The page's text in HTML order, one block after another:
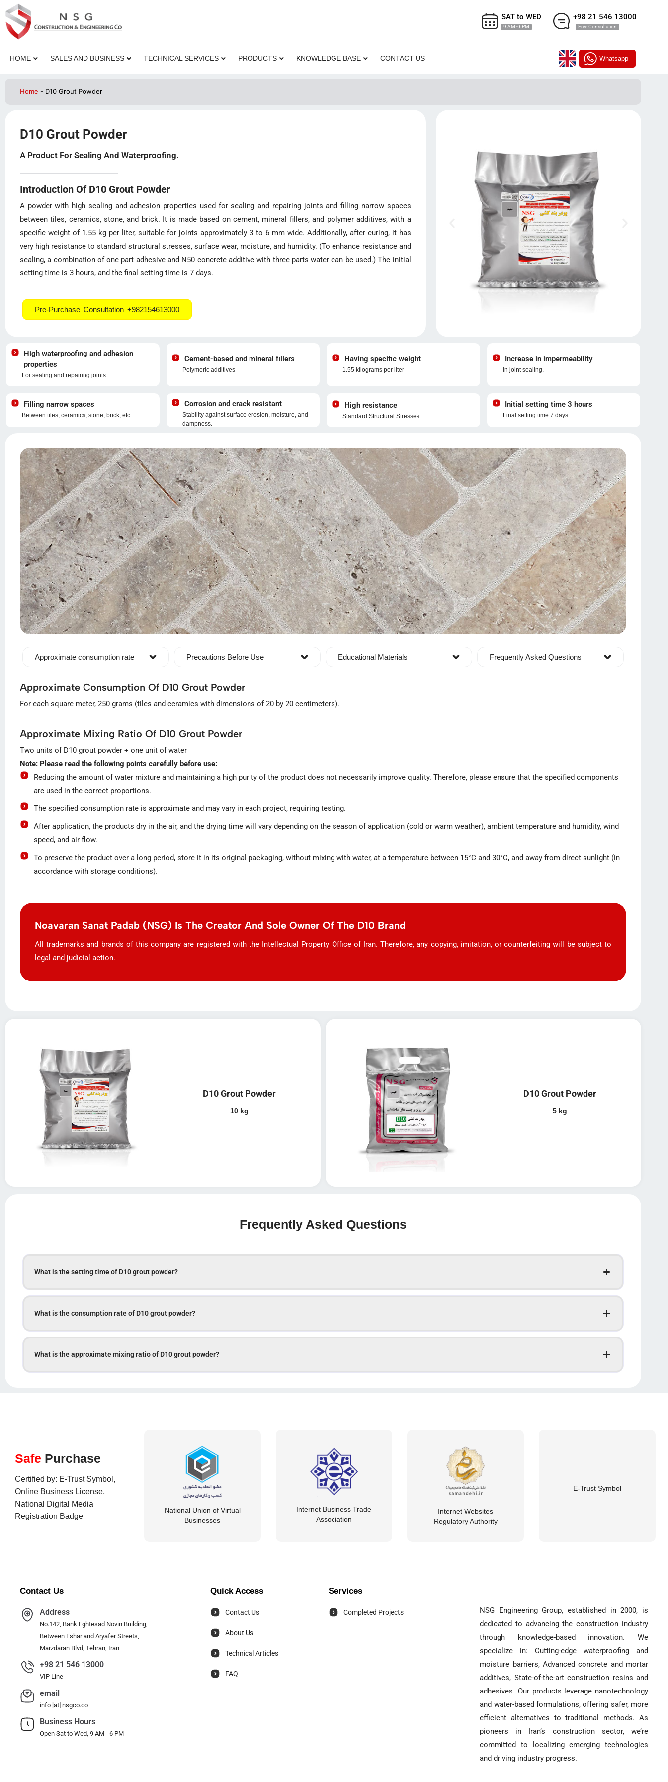
SAT to WED
9 AM - 6PM
+98 21 546 13000
Free Consultation
HOME SALES AND BUSINESS TECHNICAL SERVICES PRODUCTS KNOWLEDGE BASE CONTACT US Whatsapp
Home - D10 Grout Powder
D10 Grout Powder
A Product For Sealing And Waterproofing.
Introduction Of D10 Grout Powder
A powder with high sealing and adhesion properties used for sealing and repairing joints and filling narrow spaces
between tiles, ceramics, stone, and brick. It is made based on cement, mineral fillers, and polymer additives, with a
specific weight of 1.55 kg per liter, suitable for joints approximately 3 to 6 mm wide. Additionally, after curing, it has
very high resistance to standard structural stresses, surface wear, moisture, and humidity. (To enhance resistance and
sealing, a combination of one part adhesive and N50 concrete additive with three parts water can be used.) The initial
setting time is 3 hours, and the final setting time is 7 days.
Pre-Purchase Consultation +982154613000
High waterproofing and adhesion
properties
For sealing and repairing joints.
Cement-based and mineral fillers
Polymeric additives
Having specific weight
1.55 kilograms per liter
Increase in impermeability
In joint sealing.
Filling narrow spaces
Between tiles, ceramics, stone, brick, etc.
Corrosion and crack resistant
Stability against surface erosion, moisture, and
dampness.
High resistance
Standard Structural Stresses
Initial setting time 3 hours
Final setting time 7 days
Approximate consumption rate Precautions Before Use Educational Materials Frequently Asked Questions
Approximate Consumption Of D10 Grout Powder
For each square meter, 250 grams (tiles and ceramics with dimensions of 20 by 20 centimeters).
Approximate Mixing Ratio Of D10 Grout Powder
Two units of D10 grout powder + one unit of water
Note: Please read the following points carefully before use:
Reducing the amount of water mixture and maintaining a high purity of the product does not necessarily improve quality. Therefore, please ensure that the specified components
are used in the correct proportions.
The specified consumption rate is approximate and may vary in each project, requiring testing.
After application, the products dry in the air, and the drying time will vary depending on the season of application (cold or warm weather), ambient temperature and humidity, wind
speed, and air flow.
To preserve the product over a long period, store it in its original packaging, without mixing with water, at a temperature between 15°C and 30°C, and away from direct sunlight (in
accordance with storage conditions).
Noavaran Sanat Padab (NSG) Is The Creator And Sole Owner Of The D10 Brand
All trademarks and brands of this company are registered with the Intellectual Property Office of Iran. Therefore, any copying, imitation, or counterfeiting will be subject to
legal and judicial action.
D10 Grout Powder
10 kg
D10 Grout Powder
5 kg
Frequently Asked Questions
What is the setting time of D10 grout powder?
What is the consumption rate of D10 grout powder?
What is the approximate mixing ratio of D10 grout powder?
Safe Purchase
Certified by: E-Trust Symbol,
Online Business License,
National Digital Media
Registration Badge
National Union of Virtual
Businesses
Internet Business Trade
Association
Internet Websites
Regulatory Authority
E-Trust Symbol
Contact Us
Address
No.142, Bank Eghtesad Novin Building,
Between Eshar and Aryafer Streets,
Marzdaran Blvd, Tehran, Iran
+98 21 546 13000
VIP Line
email
info [at] nsgco.co
Business Hours
Open Sat to Wed, 9 AM - 6 PM
Quick Access
Contact Us
About Us
Technical Articles
FAQ
Services
Completed Projects
NSG Engineering Group, established in 2000, is
dedicated to advancing the construction industry
through knowledge-based innovation. We
specialize in: Cutting-edge waterproofing and
moisture barriers, Advanced concrete and mortar
additives, State-of-the-art construction resins and
adhesives. Our products leverage nanotechnology
and water-based formulations, offering safer, more
efficient alternatives to traditional methods. As
pioneers in Iran’s construction sector, we’re
committed to localizing emerging technologies
and driving industry progress.